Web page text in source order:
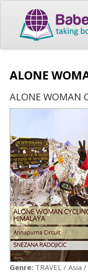
ALONE
ALONE WOMAN
Genre: TRAVEL / Asia